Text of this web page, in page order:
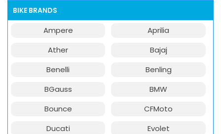
BIKE BRANDS
Ampere
Aprilia
Ather
Bajaj
Benelli
Benling
BGauss
BMW
Bounce
CFMoto
Ducati
Evolet